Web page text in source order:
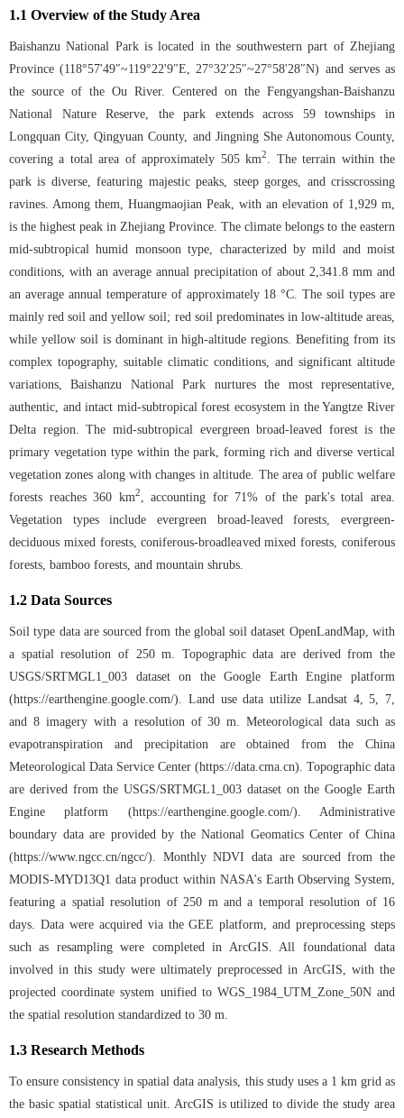
1.1 Overview of the Study Area
Baishanzu National Park is located in the southwestern part of Zhejiang
Province (118°57'49″~119°22'9″E, 27°32'25″~27°58'28″N) and serves as
the source of the Ou River. Centered on the Fengyangshan-Baishanzu
National Nature Reserve, the park extends across 59 townships in
Longquan City, Qingyuan County, and Jingning She Autonomous County,
covering a total area of approximately 505 km2
. The terrain within the
park is diverse, featuring majestic peaks, steep gorges, and crisscrossing
ravines. Among them, Huangmaojian Peak, with an elevation of 1,929 m,
is the highest peak in Zhejiang Province. The climate belongs to the eastern
mid-subtropical humid monsoon type, characterized by mild and moist
conditions, with an average annual precipitation of about 2,341.8 mm and
an average annual temperature of approximately 18 °C. The soil types are
mainly red soil and yellow soil; red soil predominates in low-altitude areas,
while yellow soil is dominant in high-altitude regions. Benefiting from its
complex topography, suitable climatic conditions, and significant altitude
variations, Baishanzu National Park nurtures the most representative,
authentic, and intact mid-subtropical forest ecosystem in the Yangtze River
Delta region. The mid-subtropical evergreen broad-leaved forest is the
primary vegetation type within the park, forming rich and diverse vertical
vegetation zones along with changes in altitude. The area of public welfare
forests reaches 360 km2
, accounting for 71% of the park's total area.
Vegetation types include evergreen broad-leaved forests, evergreen-
deciduous mixed forests, coniferous-broadleaved mixed forests, coniferous
forests, bamboo forests, and mountain shrubs.
1.2 Data Sources
Soil type data are sourced from the global soil dataset OpenLandMap, with
a spatial resolution of 250 m. Topographic data are derived from the
USGS/SRTMGL1_003 dataset on the Google Earth Engine platform
(https://earthengine.google.com/). Land use data utilize Landsat 4, 5, 7,
and 8 imagery with a resolution of 30 m. Meteorological data such as
evapotranspiration and precipitation are obtained from the China
Meteorological Data Service Center (https://data.cma.cn). Topographic data
are derived from the USGS/SRTMGL1_003 dataset on the Google Earth
Engine platform (https://earthengine.google.com/). Administrative
boundary data are provided by the National Geomatics Center of China
(https://www.ngcc.cn/ngcc/). Monthly NDVI data are sourced from the
MODIS-MYD13Q1 data product within NASA's Earth Observing System,
featuring a spatial resolution of 250 m and a temporal resolution of 16
days. Data were acquired via the GEE platform, and preprocessing steps
such as resampling were completed in ArcGIS. All foundational data
involved in this study were ultimately preprocessed in ArcGIS, with the
projected coordinate system unified to WGS_1984_UTM_Zone_50N and
the spatial resolution standardized to 30 m.
1.3 Research Methods
To ensure consistency in spatial data analysis, this study uses a 1 km grid as
the basic spatial statistical unit. ArcGIS is utilized to divide the study area